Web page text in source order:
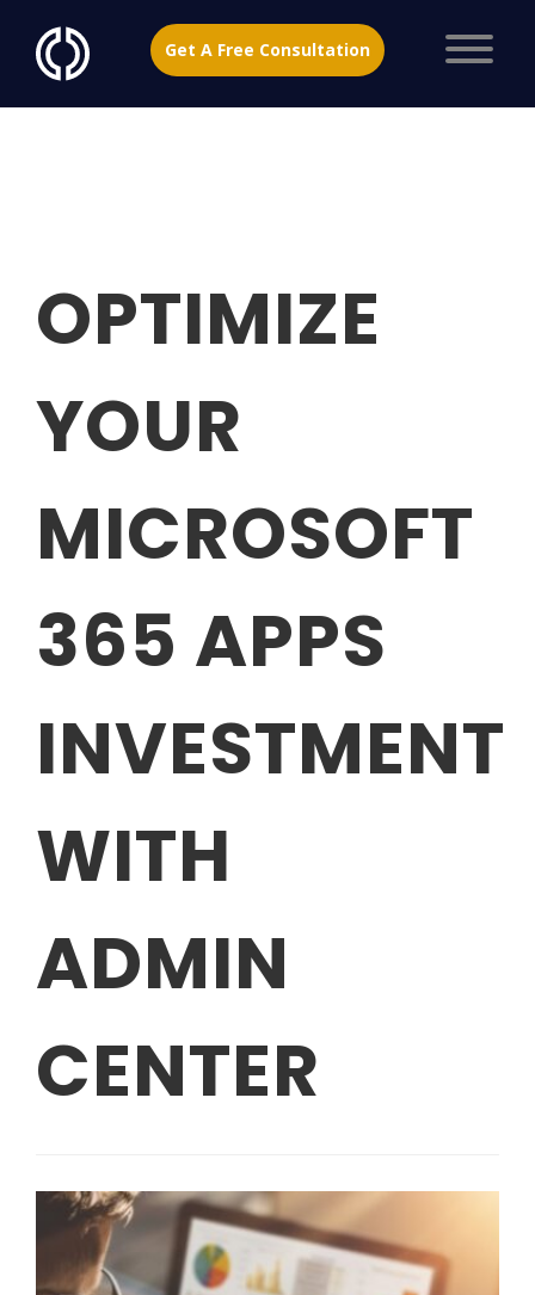
Get A Free Consultation
OPTIMIZE
YOUR
MICROSOFT
365 APPS
INVESTMENT
WITH
ADMIN
CENTER